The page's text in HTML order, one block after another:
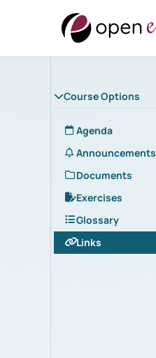
Course Options
Agenda
Announcements
Documents
Exercises
Glossary
Links